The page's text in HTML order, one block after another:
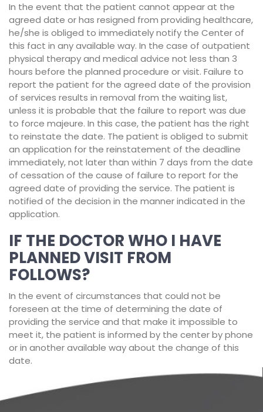
In the event that the patient cannot appear at the
agreed date or has resigned from providing healthcare,
he/she is obliged to immediately notify the Center of
this fact in any available way. In the case of outpatient
physical therapy and medical advice not less than 3
hours before the planned procedure or visit. Failure to
report the patient for the agreed date of the provision
of services results in removal from the waiting list,
unless it is probable that the failure to report was due
to force majeure. In this case, the patient has the right
to reinstate the date. The patient is obliged to submit
an application for the reinstatement of the deadline
immediately, not later than within 7 days from the date
of cessation of the cause of failure to report for the
agreed date of providing the service. The patient is
notified of the decision in the manner indicated in the
application.
IF THE DOCTOR WHO I HAVE
PLANNED VISIT FROM
FOLLOWS?
In the event of circumstances that could not be
foreseen at the time of determining the date of
providing the service and that make it impossible to
meet it, the patient is informed by the center by phone
or in another available way about the change of this
date.